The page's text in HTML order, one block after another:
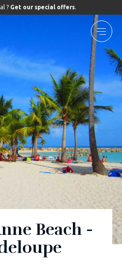
? Get our special offers.
Beach -